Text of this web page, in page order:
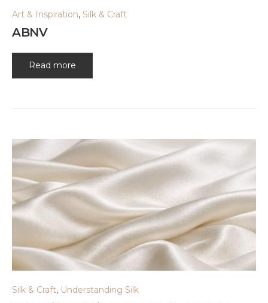
Art & Inspiration, Silk & Craft
ABNV
Read more
Silk & Craft, Understanding Silk